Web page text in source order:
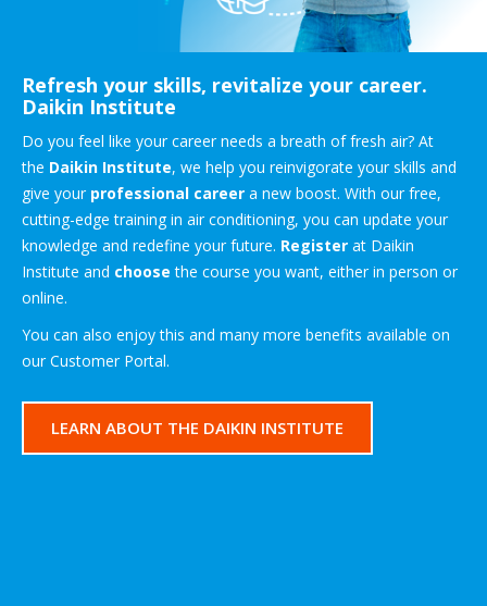
Refresh your skills, revitalize your career.
Daikin Institute
Do you feel like your career needs a breath of fresh air? At
the Daikin Institute, we help you reinvigorate your skills and
give your professional career a new boost. With our free,
cutting-edge training in air conditioning, you can update your
knowledge and redefine your future. Register at Daikin
Institute and choose the course you want, either in person or
online.
You can also enjoy this and many more benefits available on
our Customer Portal.
LEARN ABOUT THE DAIKIN INSTITUTE